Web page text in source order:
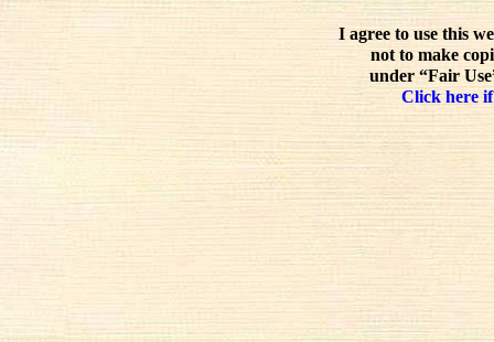
I agree to use this
not to make
under “Fair
Click here if